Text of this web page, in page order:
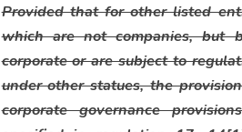
Provided that for other listed
which are not companies, but
corporate or are subject to
under other statues, the
corporate governance